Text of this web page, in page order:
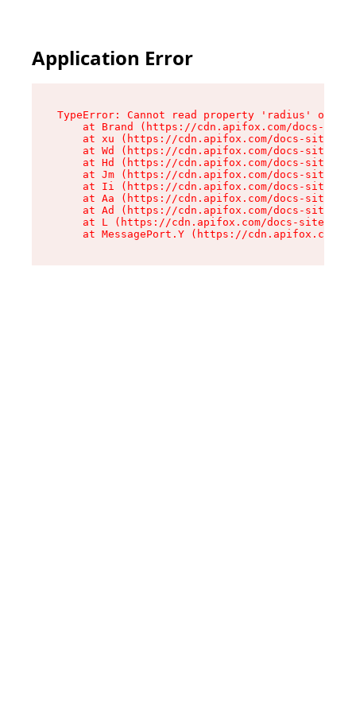
Application Error
TypeError: Cannot read property 'radius' of
at Brand (https://cdn.apifox.com/docs-
at xu (https://cdn.apifox.com/docs-site/
at Wd (https://cdn.apifox.com/docs-site/
at Hd (https://cdn.apifox.com/docs-site/
at Jm (https://cdn.apifox.com/docs-site/
at Ii (https://cdn.apifox.com/docs-site/
at Aa (https://cdn.apifox.com/docs-site/
at Ad (https://cdn.apifox.com/docs-site/
at L (https://cdn.apifox.com/docs-site/
at MessagePort.Y (https://cdn.apifox.com/